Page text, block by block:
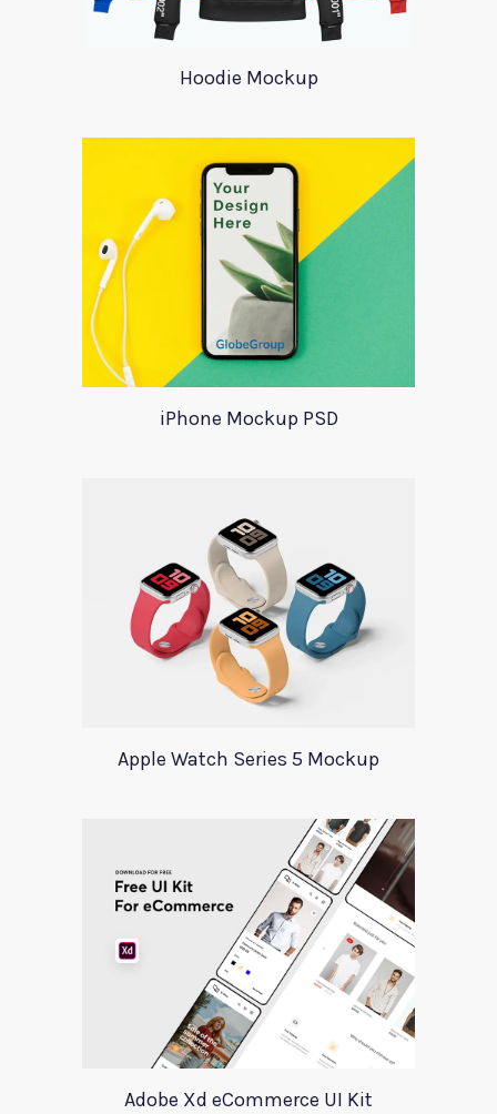
Hoodie Mockup
iPhone Mockup PSD
Apple Watch Series 5 Mockup
Adobe Xd eCommerce UI Kit